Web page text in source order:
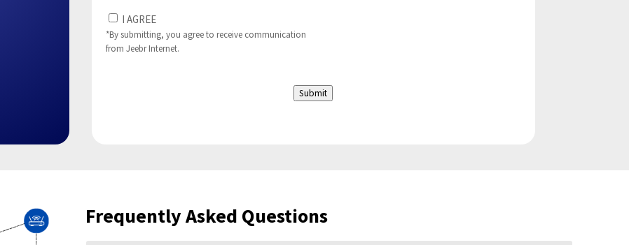
I
Agree
to(Required)
I AGREE
*By submitting, you agree to receive communication
from Jeebr Internet.
Submit
Frequently Asked Questions